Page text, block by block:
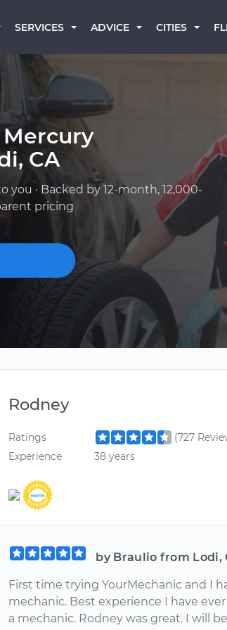
SERVICES ADVICE CITIES
CA
· Backed by 12-month, 12,000-
pricing
Rodney
Ratings
(727
Experience
38 years
by Braulio from Lodi,
First time trying YourMechanic and I
mechanic. Best experience I have
a mechanic. Rodney was great. I will